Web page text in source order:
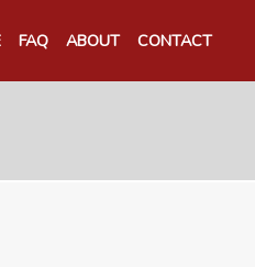
FAQ ABOUT CONTACT